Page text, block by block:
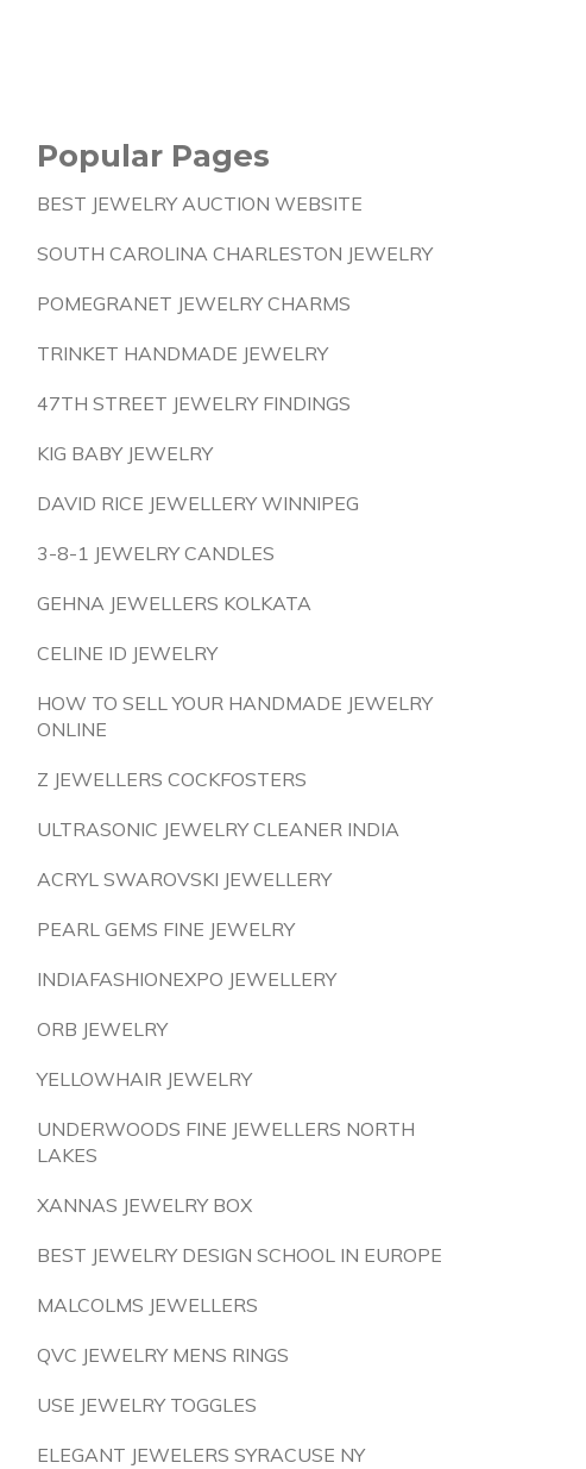
Popular Pages
BEST JEWELRY AUCTION WEBSITE
SOUTH CAROLINA CHARLESTON JEWELRY
POMEGRANET JEWELRY CHARMS
TRINKET HANDMADE JEWELRY
47TH STREET JEWELRY FINDINGS
KIG BABY JEWELRY
DAVID RICE JEWELLERY WINNIPEG
3-8-1 JEWELRY CANDLES
GEHNA JEWELLERS KOLKATA
CELINE ID JEWELRY
HOW TO SELL YOUR HANDMADE JEWELRY
ONLINE
Z JEWELLERS COCKFOSTERS
ULTRASONIC JEWELRY CLEANER INDIA
ACRYL SWAROVSKI JEWELLERY
PEARL GEMS FINE JEWELRY
INDIAFASHIONEXPO JEWELLERY
ORB JEWELRY
YELLOWHAIR JEWELRY
UNDERWOODS FINE JEWELLERS NORTH
LAKES
XANNAS JEWELRY BOX
BEST JEWELRY DESIGN SCHOOL IN EUROPE
MALCOLMS JEWELLERS
QVC JEWELRY MENS RINGS
USE JEWELRY TOGGLES
ELEGANT JEWELERS SYRACUSE NY